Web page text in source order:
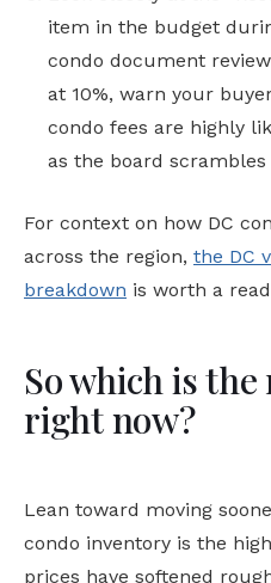
item in the budget
condo document
at 10%, warn your
condo fees are highly
as the board scrambles
For context on how DC
across the region, the DC
breakdown is worth a
So which is
right now?
Lean toward moving
condo inventory is the
prices have softened